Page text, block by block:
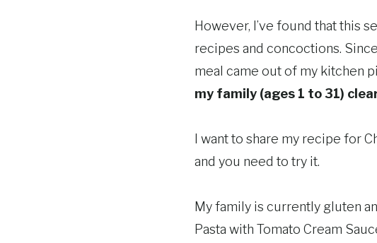
However, I’ve found that this
recipes and concoctions. Since
meal came out of my kitchen
my family (ages 1 to 31)
I want to share my recipe for
and you need to try it.
My family is currently gluten
Pasta with Tomato Cream